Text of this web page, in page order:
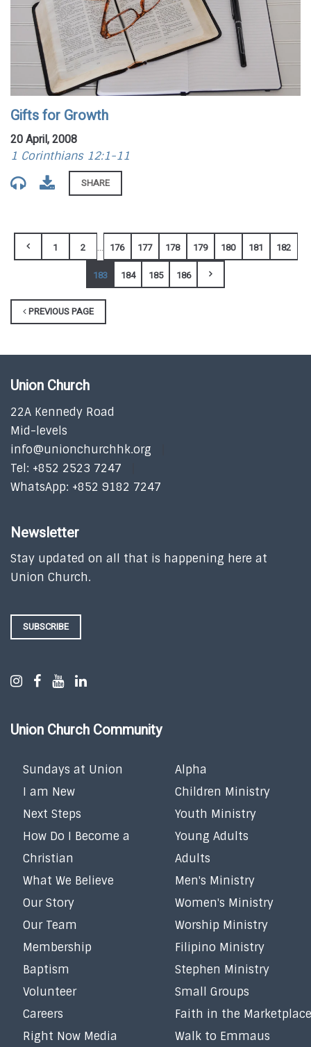
Gifts for Growth
20 April, 2008
1 Corinthians 12:1-11
SHARE
1 2 ... 176 177 178 179 180 181 182
183 184 185 186
PREVIOUS PAGE
Union Church
22A Kennedy Road
Mid-levels
info@unionchurchhk.org
Tel: +852 2523 7247
WhatsApp: +852 9182 7247
Newsletter
Stay updated on all that is happening here at
Union Church.
SUBSCRIBE
Union Church Community
Sundays at Union
I am New
Next Steps
How Do I Become a
Christian
What We Believe
Our Story
Our Team
Membership
Baptism
Volunteer
Careers
Right Now Media
Alpha
Children Ministry
Youth Ministry
Young Adults
Adults
Men's Ministry
Women's Ministry
Worship Ministry
Filipino Ministry
Stephen Ministry
Small Groups
Faith in the Marketplace
Walk to Emmaus